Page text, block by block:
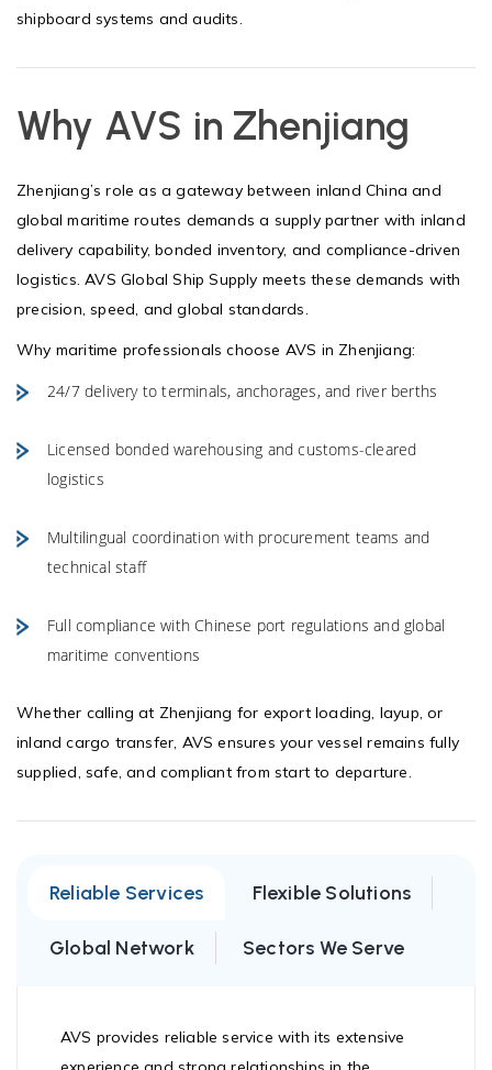
shipboard systems and audits.
Why AVS in Zhenjiang
Zhenjiang’s role as a gateway between inland China and
global maritime routes demands a supply partner with inland
delivery capability, bonded inventory, and compliance-driven
logistics. AVS Global Ship Supply meets these demands with
precision, speed, and global standards.
Why maritime professionals choose AVS in Zhenjiang:
24/7 delivery to terminals, anchorages, and river berths
Licensed bonded warehousing and customs-cleared
logistics
Multilingual coordination with procurement teams and
technical staff
Full compliance with Chinese port regulations and global
maritime conventions
Whether calling at Zhenjiang for export loading, layup, or
inland cargo transfer, AVS ensures your vessel remains fully
supplied, safe, and compliant from start to departure.
Reliable Services Flexible Solutions
Global Network Sectors We Serve
AVS provides reliable service with its extensive